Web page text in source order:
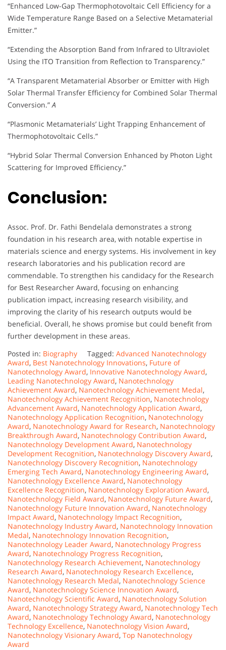
“Enhanced Low-Gap Thermophotovoltaic Cell Efficiency for a
Wide Temperature Range Based on a Selective Metamaterial
Emitter.”
“Extending the Absorption Band from Infrared to Ultraviolet
Using the ITO Transition from Reflection to Transparency.”
“A Transparent Metamaterial Absorber or Emitter with High
Solar Thermal Transfer Efficiency for Combined Solar Thermal
Conversion.”A
“Plasmonic Metamaterials’ Light Trapping Enhancement of
Thermophotovoltaic Cells.”
“Hybrid Solar Thermal Conversion Enhanced by Photon Light
Scattering for Improved Efficiency.”
Conclusion:
Assoc. Prof. Dr. Fathi Bendelala demonstrates a strong
foundation in his research area, with notable expertise in
materials science and energy systems. His involvement in key
research laboratories and his publication record are
commendable. To strengthen his candidacy for the Research
for Best Researcher Award, focusing on enhancing
publication impact, increasing research visibility, and
improving the clarity of his research outputs would be
beneficial. Overall, he shows promise but could benefit from
further development in these areas.
Posted in: Biography Tagged: Advanced Nanotechnology
Award, Best Nanotechnology Innovations, Future of
Nanotechnology Award, Innovative Nanotechnology Award,
Leading Nanotechnology Award, Nanotechnology
Achievement Award, Nanotechnology Achievement Medal,
Nanotechnology Achievement Recognition, Nanotechnology
Advancement Award, Nanotechnology Application Award,
Nanotechnology Application Recognition, Nanotechnology
Award, Nanotechnology Award for Research, Nanotechnology
Breakthrough Award, Nanotechnology Contribution Award,
Nanotechnology Development Award, Nanotechnology
Development Recognition, Nanotechnology Discovery Award,
Nanotechnology Discovery Recognition, Nanotechnology
Emerging Tech Award, Nanotechnology Engineering Award,
Nanotechnology Excellence Award, Nanotechnology
Excellence Recognition, Nanotechnology Exploration Award,
Nanotechnology Field Award, Nanotechnology Future Award,
Nanotechnology Future Innovation Award, Nanotechnology
Impact Award, Nanotechnology Impact Recognition,
Nanotechnology Industry Award, Nanotechnology Innovation
Medal, Nanotechnology Innovation Recognition,
Nanotechnology Leader Award, Nanotechnology Progress
Award, Nanotechnology Progress Recognition,
Nanotechnology Research Achievement, Nanotechnology
Research Award, Nanotechnology Research Excellence,
Nanotechnology Research Medal, Nanotechnology Science
Award, Nanotechnology Science Innovation Award,
Nanotechnology Scientific Award, Nanotechnology Solution
Award, Nanotechnology Strategy Award, Nanotechnology Tech
Award, Nanotechnology Technology Award, Nanotechnology
Technology Excellence, Nanotechnology Vision Award,
Nanotechnology Visionary Award, Top Nanotechnology
Award